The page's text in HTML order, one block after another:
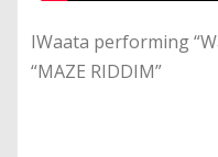
IWaata performing
“MAZE RIDDIM”